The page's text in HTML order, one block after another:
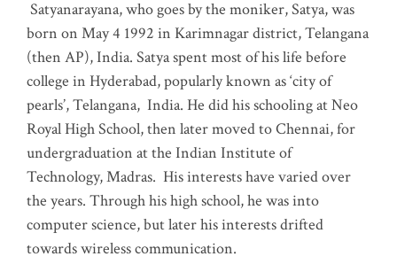
Satyanarayana, who goes by the moniker, Satya, was
born on May 4 1992 in Karimnagar district, Telangana
(then AP), India. Satya spent most of his life before
college in Hyderabad, popularly known as ‘city of
pearls’, Telangana, India. He did his schooling at Neo
Royal High School, then later moved to Chennai, for
undergraduation at the Indian Institute of
Technology, Madras. His interests have varied over
the years. Through his high school, he was into
computer science, but later his interests drifted
towards wireless communication.